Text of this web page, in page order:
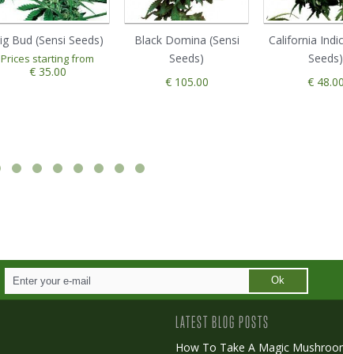
Bud (Sensi Seeds)
Prices starting from
€ 35.00
Black Domina (Sensi
Seeds)
€ 105.00
California
Seeds)
€ 48.00
Ok
LATEST BLOG POSTS
How To Take A Magic